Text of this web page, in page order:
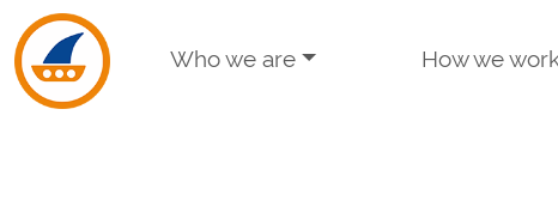
Skip to navigation
Skip to main content
Who we are How we